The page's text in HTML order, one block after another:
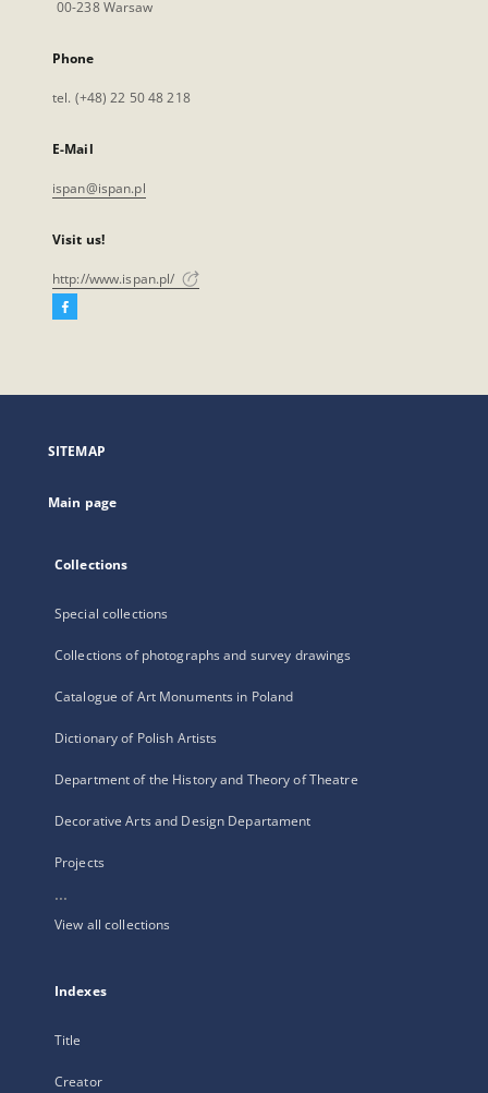
00-238 Warsaw
Phone
tel. (+48) 22 50 48 218
E-Mail
ispan@ispan.pl
Visit us!
http://www.ispan.pl/
Facebook
open
new
SITEMAP
Main page
Collections
Special collections
Collections of photographs and survey drawings
Catalogue of Art Monuments in Poland
Dictionary of Polish Artists
Department of the History and Theory of Theatre
Decorative Arts and Design Departament
Projects
...
View all collections
Indexes
Title
Creator